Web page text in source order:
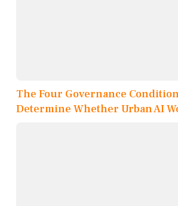
The Four Governance
Determine Whether Urban AI